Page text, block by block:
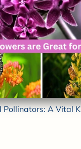
Pollinators: A Vital